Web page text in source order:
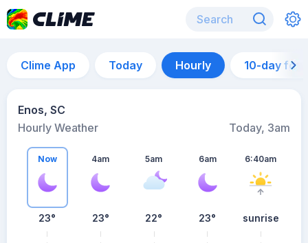
Clime App Today Hourly 10-day
Enos, SC
Hourly Weather
Today, 3am
Now
23°
4am
23°
5am
22°
6am
23°
6:40am
sunrise